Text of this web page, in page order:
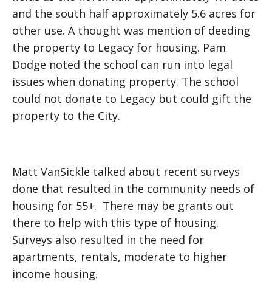
and the south half approximately 5.6 acres for
other use. A thought was mention of deeding
the property to Legacy for housing. Pam
Dodge noted the school can run into legal
issues when donating property. The school
could not donate to Legacy but could gift the
property to the City.
Matt VanSickle talked about recent surveys
done that resulted in the community needs of
housing for 55+. There may be grants out
there to help with this type of housing.
Surveys also resulted in the need for
apartments, rentals, moderate to higher
income housing.